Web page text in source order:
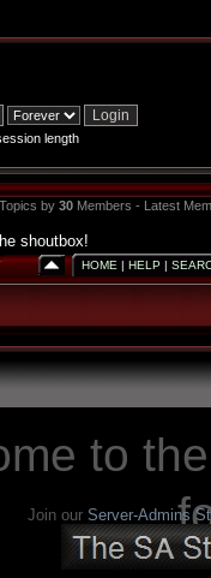
length
by 30Members - Latest
shoutbox!
HOME | HELP |
to
Join our Server-Admins